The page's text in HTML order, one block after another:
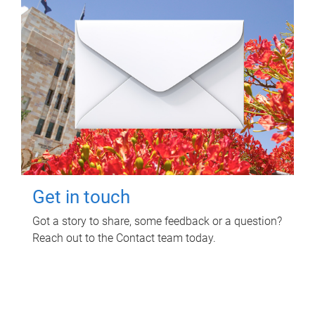
Get in touch
Got a story to share, some feedback or a question?
Reach out to the Contact team today.